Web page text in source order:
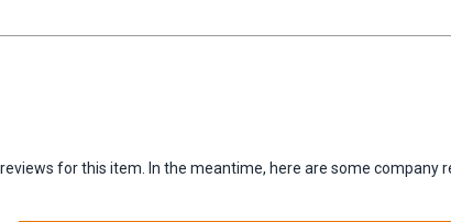
for this item. In the meantime, here are some